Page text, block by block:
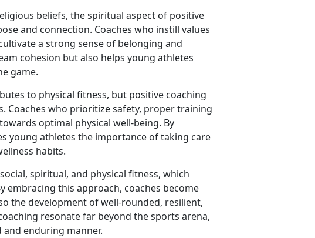
beliefs, the spiritual aspect of positive
and connection. Coaches who instill values
a strong sense of belonging and
cohesion but also helps young athletes
game.
to physical fitness, but positive coaching
Coaches who prioritize safety, proper training
optimal physical well-being. By
young athletes the importance of taking care
habits.
spiritual, and physical fitness, which
embracing this approach, coaches become
the development of well-rounded, resilient,
resonate far beyond the sports arena,
enduring manner.